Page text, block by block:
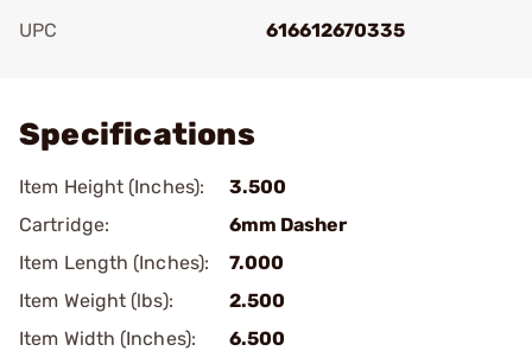
UPC
616612670335
Specifications
Item Height (Inches):
3.500
Cartridge:
6mm Dasher
Item Length (Inches):
7.000
Item Weight (lbs):
2.500
Item Width (Inches):
6.500